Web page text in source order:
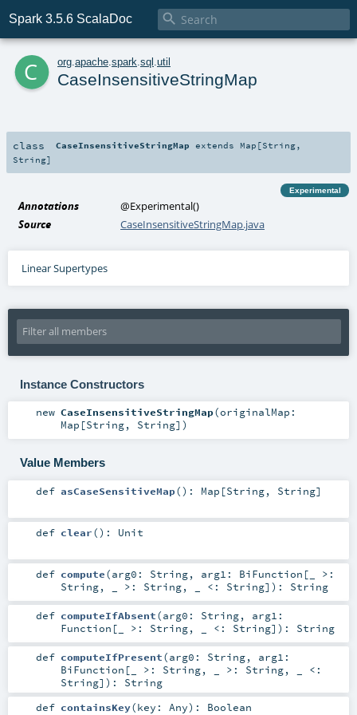
Spark 3.5.6 ScalaDoc 
c org apache spark sql util
CaseInsensitiveStringMap
class CaseInsensitiveStringMap extends Map [String,
String]
Experimental
Annotations @Experimental()
Source
CaseInsensitiveStringMap.java
Linear Supertypes
Instance Constructors
new CaseInsensitiveStringMap(originalMap:
Map [String, String] )
Value Members
def asCaseSensitiveMap() : Map [String, String]
def clear() : Unit
def compute(arg0: String, arg1: BiFunction [_ >:
String, _ >: String, _ <: String] ) : String
def computeIfAbsent(arg0: String, arg1:
Function [_ >: String, _ <: String] ) : String
def computeIfPresent(arg0: String, arg1:
BiFunction [_ >: String, _ >: String, _ <:
String] ) : String
def containsKey(key: Any) : Boolean